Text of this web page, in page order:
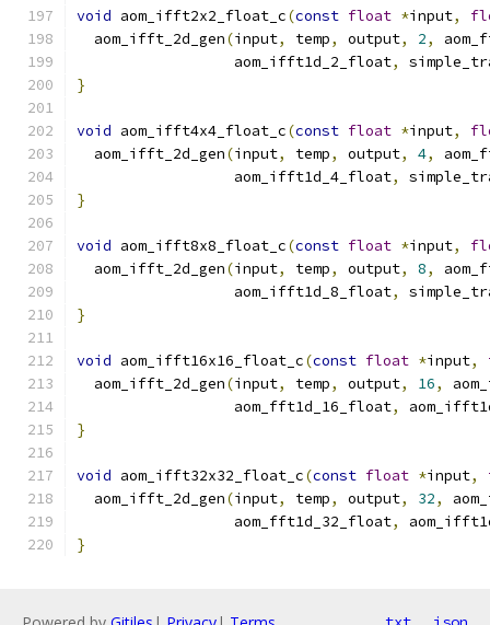
void aom_ifft2x2_float_c(const float *input,
  aom_ifft_2d_gen
(input, temp, output, 2,
                  aom_ifft1d_2_float
,
}
void aom_ifft4x4_float_c(const float *input,
  aom_ifft_2d_gen
(input, temp, output, 4,
                  aom_ifft1d_4_float
,
}
void aom_ifft8x8_float_c(const float *input,
  aom_ifft_2d_gen
(input, temp, output, 8,
                  aom_ifft1d_8_float
,
}
void aom_ifft16x16_float_c(const float *input,
  aom_ifft_2d_gen
(input, temp, output, 16,
                  aom_fft1d_16_float
,
}
void aom_ifft32x32_float_c(const float *input,
  aom_ifft_2d_gen
(input, temp, output, 32,
                  aom_fft1d_32_float
,
}